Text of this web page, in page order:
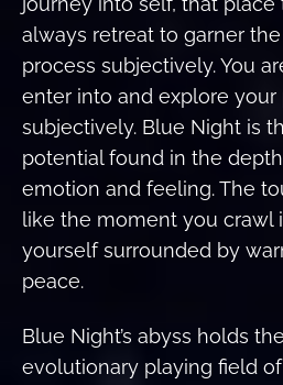
always retreat to garner
process subjectively. You
enter into and explore your
subjectively. Blue Night is
potential found in the
emotion and feeling. The
like the moment you crawl
yourself surrounded by
peace.
Blue Night’s abyss holds
evolutionary playing field